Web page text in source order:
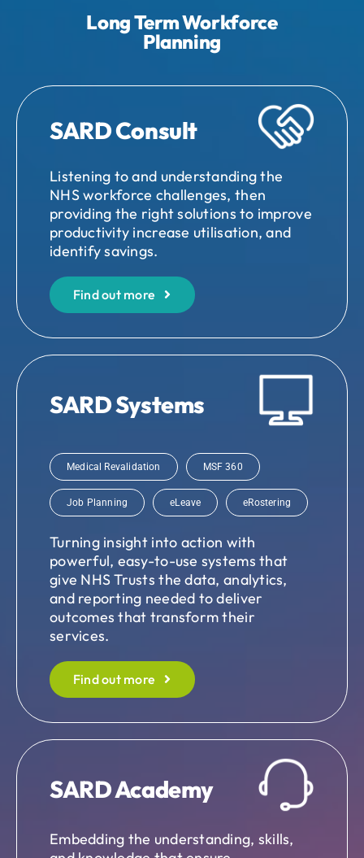
Long Term Workforce
Planning
SARD Consult
Listening to and understanding the
NHS workforce challenges, then
providing the right solutions to improve
productivity increase utilisation, and
identify savings.
Find out more
SARD Systems
Medical Revalidation MSF 360
Job Planning eLeave eRostering
Turning insight into action with
powerful, easy-to-use systems that
give NHS Trusts the data, analytics,
and reporting needed to deliver
outcomes that transform their
services.
Find out more
SARD Academy
Embedding the understanding, skills,